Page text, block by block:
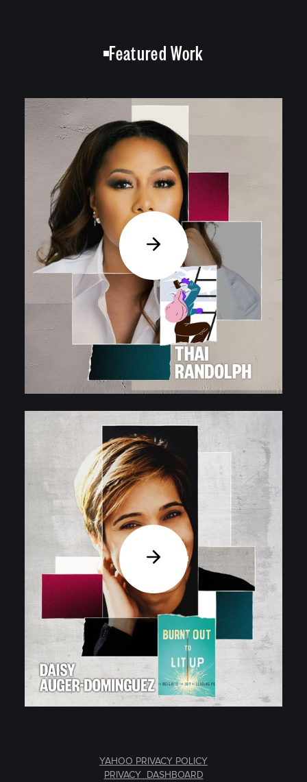
Featured Work
YAHOO PRIVACY POLICY
PRIVACY DASHBOARD